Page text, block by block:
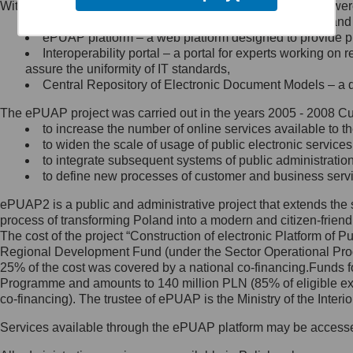
Minister Cyfryzacji.
się, wysyłając:
list na adres jego siedziby: Al.
Ujazdowskie 1/3, 00-583
Królewska 27, 00-060
Warszawa,
wiadomość e-mail na adres:
mc@mc.gov.pl
Jak skontaktować się z
Inspektorem Ochrony Danych
Administrator wyznaczył Inspektora
Ochrony Danych, z którym
skontaktujesz się, wysyłając:
list na adres: ul. Królewska 27,
Within the project, the following functionalities and services
Public services catalogue – a method of presenting
ePUAP platform – a web platform designed to provide
Interoperability portal – a portal for experts working
assure the uniformity of IT standards,
Central Repository of Electronic Document Models –
The ePUAP project was carried out in the years 2005 - 2008
to increase the number of online services available to
to widen the scale of usage of public electronic
to integrate subsequent systems of public
to define new processes of customer and business
ePUAP2 is a public and administrative project that extends
process of transforming Poland into a modern and citizen-
The cost of the project “Construction of electronic Platform of
Regional Development Fund (under the Sector Operational
25% of the cost was covered by a national co-
Programme and amounts to 140 million PLN (85% of eligible
co-financing). The trustee of ePUAP is the Ministry of the
Services available through the ePUAP platform may be